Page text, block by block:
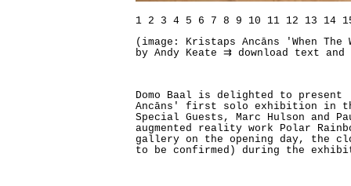
1 2 3 4 5 6 7 8 9 10 11 12 13 14
(image: Kristaps Ancāns 'When
by Andy Keate ⇉ download text
Domo Baal is delighted to present
Ancāns' first solo exhibition in
Special Guests, Marc Hulson and
augmented reality work Polar
gallery on the opening day, the
to be confirmed) during the